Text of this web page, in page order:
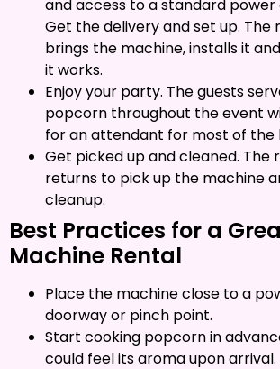
and access to a standard power
Get the delivery and set up.
brings the machine, installs it
it works.
Enjoy your party. The guests
popcorn throughout the event
for an attendant for most of the
Get picked up and cleaned.
returns to pick up the machine
cleanup.
Best Practices for a
Machine Rental
Place the machine close to a
doorway or pinch point.
Start cooking popcorn in
could feel its aroma upon arrival.